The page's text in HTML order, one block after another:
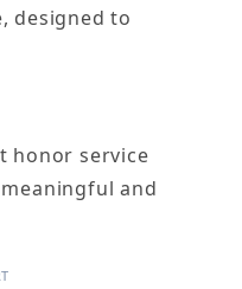
designed to
honor service
and
Products By